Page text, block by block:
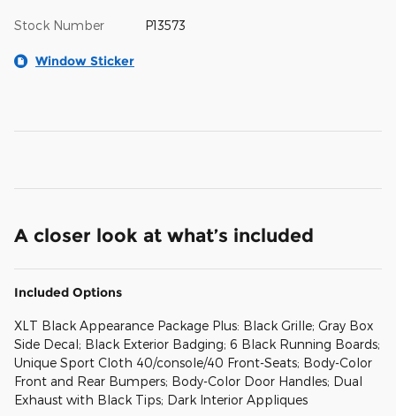
Stock Number P13573
Window Sticker
A closer look at what’s included
Included Options
XLT Black Appearance Package Plus: Black Grille; Gray Box
Side Decal; Black Exterior Badging; 6 Black Running Boards;
Unique Sport Cloth 40/console/40 Front-Seats; Body-Color
Front and Rear Bumpers; Body-Color Door Handles; Dual
Exhaust with Black Tips; Dark Interior Appliques